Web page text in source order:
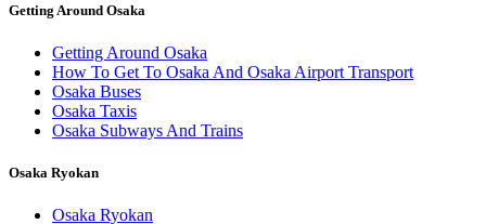
Getting Around Osaka
Getting Around Osaka
How To Get To Osaka And Osaka Airport Transport
Osaka Buses
Osaka Taxis
Osaka Subways And Trains
Osaka Ryokan
Osaka Ryokan